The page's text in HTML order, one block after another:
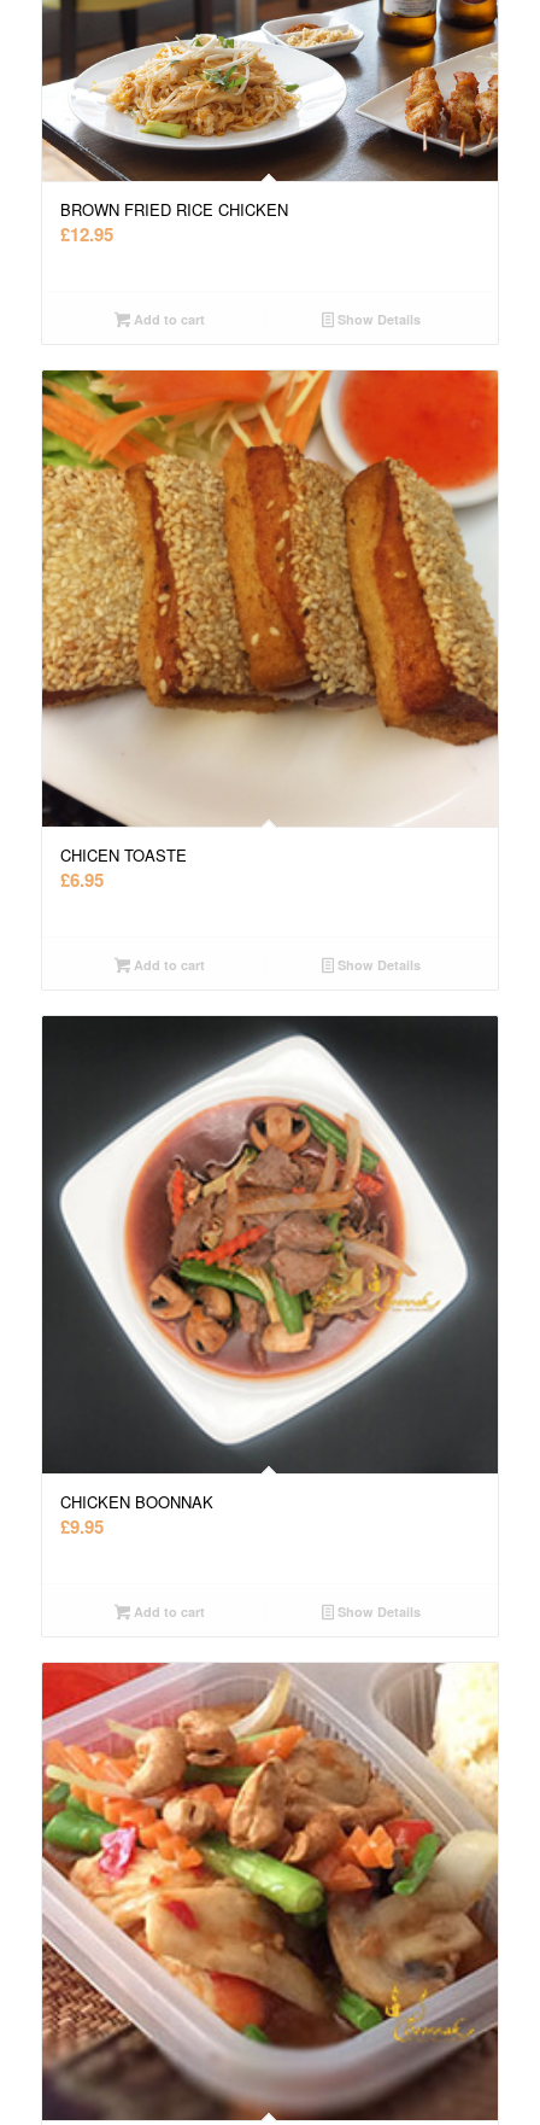
BROWN FRIED RICE CHICKEN
£12.95
Add to cart Show Details
CHICEN TOASTE
£6.95
Add to cart Show Details
CHICKEN BOONNAK
£9.95
Add to cart Show Details